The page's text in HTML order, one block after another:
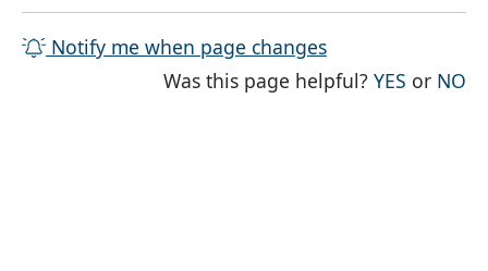
Notify me when page changes
Was this page helpful?YES THE
or NO